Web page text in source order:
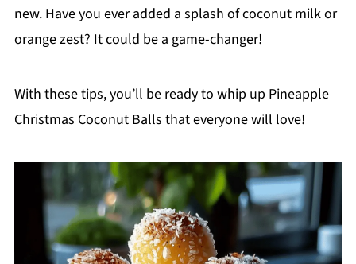
new. Have you ever added a splash of coconut milk or
orange zest? It could be a game-changer!
With these tips, you’ll be ready to whip up Pineapple
Christmas Coconut Balls that everyone will love!